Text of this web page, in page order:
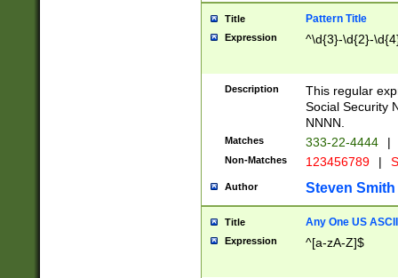
Title Pattern Title
Expression ^\d{3}-\d{2}-
Description
This regular
Social Security
NNNN.
Matches 333-22-4444 |
Non-Matches 123456789 |
Author Steven Smith
Title Any One US
Expression ^[a-zA-Z]$